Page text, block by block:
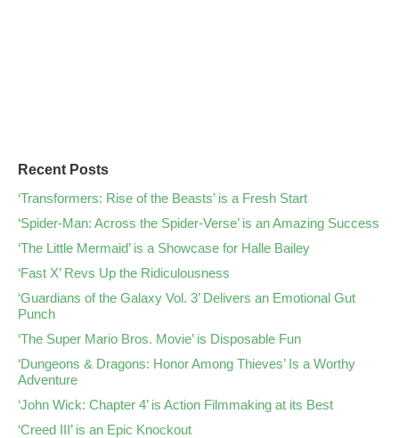
Recent Posts
‘Transformers: Rise of the Beasts’ is a Fresh Start
‘Spider-Man: Across the Spider-Verse’ is an Amazing Success
‘The Little Mermaid’ is a Showcase for Halle Bailey
‘Fast X’ Revs Up the Ridiculousness
‘Guardians of the Galaxy Vol. 3’ Delivers an Emotional Gut
Punch
‘The Super Mario Bros. Movie’ is Disposable Fun
‘Dungeons & Dragons: Honor Among Thieves’ Is a Worthy
Adventure
‘John Wick: Chapter 4’ is Action Filmmaking at its Best
‘Creed III’ is an Epic Knockout